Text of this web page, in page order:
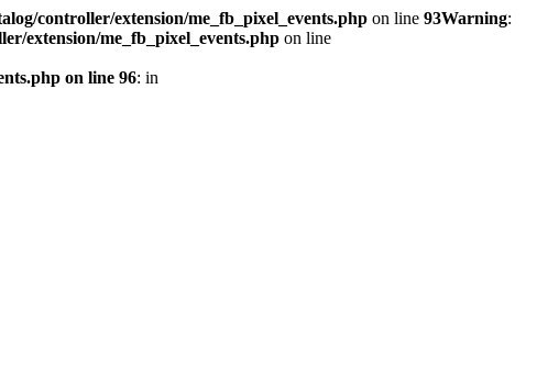
controller/extension/me_fb_pixel_events.php on line 93Warning:
extension/me_fb_pixel_events.php on line
on line 96: in